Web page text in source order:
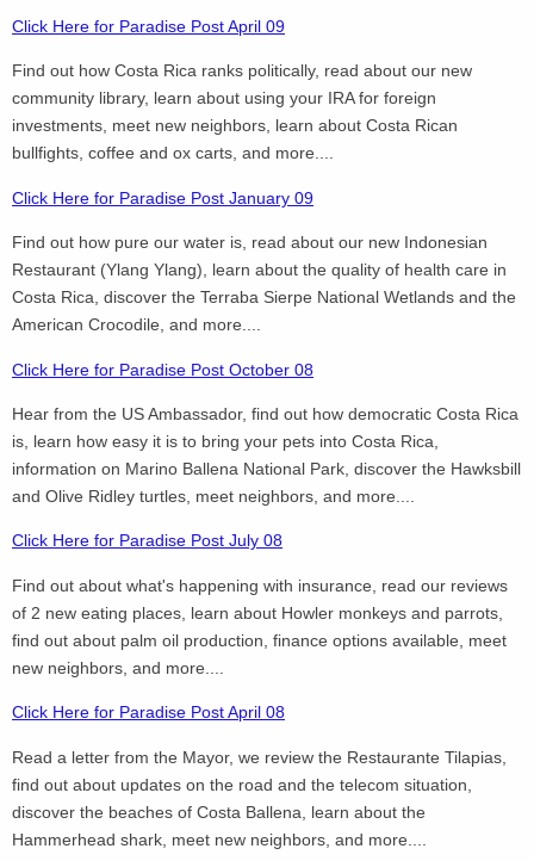
Click Here for Paradise Post April 09
Find out how Costa Rica ranks politically, read about our new
community library, learn about using your IRA for foreign
investments, meet new neighbors, learn about Costa Rican
bullfights, coffee and ox carts, and more....
Click Here for Paradise Post January 09
Find out how pure our water is, read about our new Indonesian
Restaurant (Ylang Ylang), learn about the quality of health care in
Costa Rica, discover the Terraba Sierpe National Wetlands and the
American Crocodile, and more....
Click Here for Paradise Post October 08
Hear from the US Ambassador, find out how democratic Costa Rica
is, learn how easy it is to bring your pets into Costa Rica,
information on Marino Ballena National Park, discover the Hawksbill
and Olive Ridley turtles, meet neighbors, and more....
Click Here for Paradise Post July 08
Find out about what's happening with insurance, read our reviews
of 2 new eating places, learn about Howler monkeys and parrots,
find out about palm oil production, finance options available, meet
new neighbors, and more....
Click Here for Paradise Post April 08
Read a letter from the Mayor, we review the Restaurante Tilapias,
find out about updates on the road and the telecom situation,
discover the beaches of Costa Ballena, learn about the
Hammerhead shark, meet new neighbors, and more....